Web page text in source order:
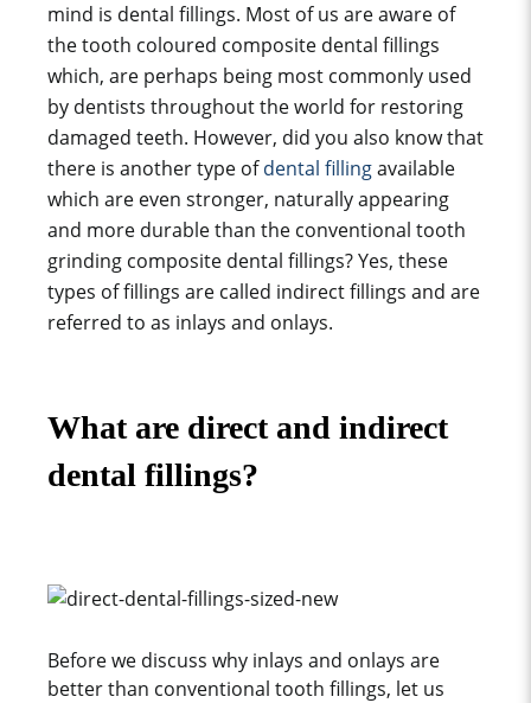
mind is dental fillings. Most of us are aware of
the tooth coloured composite dental fillings
which, are perhaps being most commonly used
by dentists throughout the world for restoring
damaged teeth. However, did you also know that
there is another type ofdental fillingavailable
which are even stronger, naturally appearing
and more durable than the conventional tooth
grinding composite dental fillings? Yes, these
types of fillings are called indirect fillings and are
referred to as inlays and onlays.
What are direct and indirect
dental fillings?
Before we discuss why inlays and onlays are
better than conventional tooth fillings, let us